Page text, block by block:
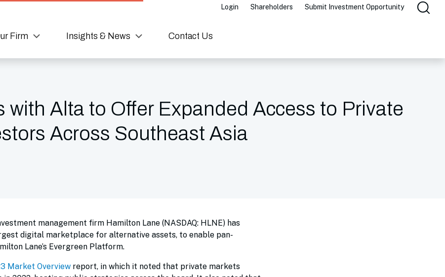
Firm Insights & News Contact Us
Login Shareholders Submit Investment Opportunity
with Alta to Offer Expanded Access to Private
Across Southeast Asia
management firm Hamilton Lane (NASDAQ: HLNE) has
digital marketplace for alternative assets, to enable pan-
Lane’s Evergreen Platform.
Market Overview report, in which it noted that private markets